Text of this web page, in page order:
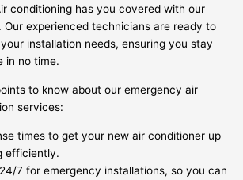
conditioning has you covered with our
experienced technicians are ready to
installation needs, ensuring you stay
in no time.
to know about our emergency air
services:
times to get your new air conditioner up
efficiently.
7 for emergency installations, so you can